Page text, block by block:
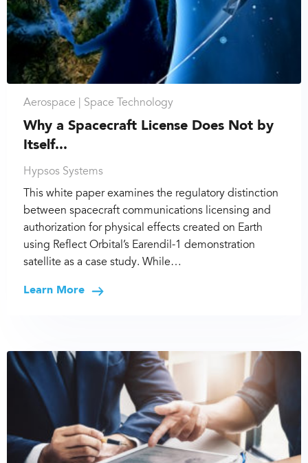
Aerospace | Space Technology
Why a Spacecraft License Does Not by
Itself...
Hypsos Systems
This white paper examines the regulatory distinction
between spacecraft communications licensing and
authorization for physical effects created on Earth
using Reflect Orbital’s Earendil-1 demonstration
satellite as a case study. While…
Learn More